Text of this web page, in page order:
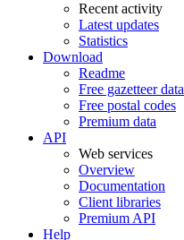
Recent activity
Latest updates
Statistics
Download
Readme
Free gazetteer data
Free postal codes
Premium data
API
Web services
Overview
Documentation
Client libraries
Premium API
Help